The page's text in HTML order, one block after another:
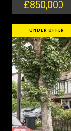
£850,000
UNDER OFFER